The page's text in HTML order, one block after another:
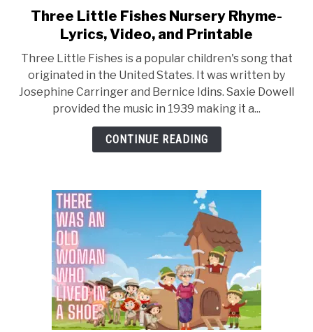
link
to
Little
Fishes
Nursery
Rhyme-
Lyrics,
Three Little Fishes Nursery Rhyme-
Lyrics, Video, and Printable
Three Little Fishes is a popular children's song that
originated in the United States. It was written by
Josephine Carringer and Bernice Idins. Saxie Dowell
provided the music in 1939 making it a...
CONTINUE READING